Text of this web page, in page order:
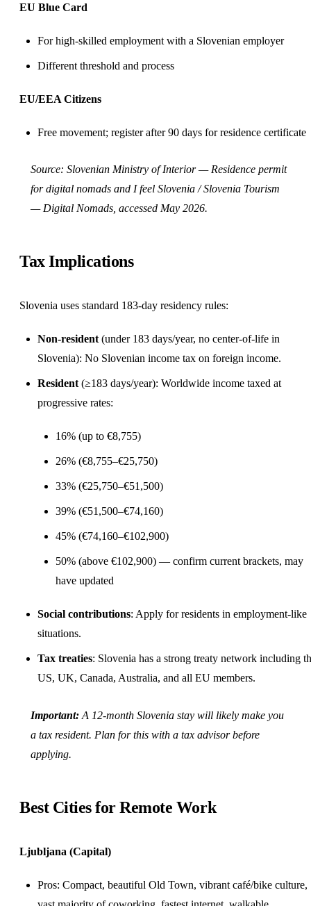
EU Blue Card
For high-skilled employment with a Slovenian employer
Different threshold and process
EU/EEA Citizens
Free movement; register after 90 days for residence certificate
Source: Slovenian Ministry of Interior — Residence permit
for digital nomads and I feel Slovenia / Slovenia Tourism
— Digital Nomads, accessed May 2026.
Tax Implications
Slovenia uses standard 183-day residency rules:
Non-resident(under 183 days/year, no center-of-life in
Slovenia): No Slovenian income tax on foreign income.
Resident(≥183 days/year): Worldwide income taxed at
progressive rates:
16% (up to €8,755)
26% (€8,755–€25,750)
33% (€25,750–€51,500)
39% (€51,500–€74,160)
45% (€74,160–€102,900)
50% (above €102,900) — confirm current brackets, may
have updated
Social contributions: Apply for residents in employment-like
situations.
Tax treaties: Slovenia has a strong treaty network including
US, UK, Canada, Australia, and all EU members.
Important: A 12-month Slovenia stay will likely make you
a tax resident. Plan for this with a tax advisor before
applying.
Best Cities for Remote Work
Ljubljana (Capital)
Pros: Compact, beautiful Old Town, vibrant café/bike culture,